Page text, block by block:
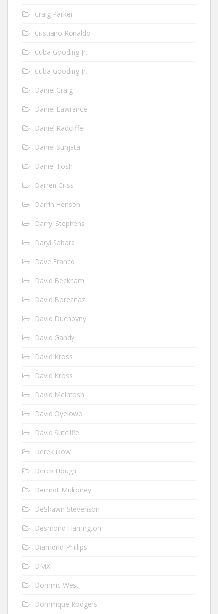
Craig Parker
Cristiano Ronaldo
Cuba Gooding Jr.
Cuba Gooding Jr.
Daniel Craig
Daniel Lawrence
Daniel Radcliffe
Daniel Sunjata
Daniel Tosh
Darren Criss
Darrin Henson
Darryl Stephens
Daryl Sabara
Dave Franco
David Beckham
David Boreanaz
David Duchovny
David Gandy
David Kross
David Kross
David McIntosh
David Oyelowo
David Sutcliffe
Derek Dow
Derek Hough
Dermot Mulroney
DeShawn Stevenson
Desmond Harrington
Diamond Phillips
DMX
Dominic West
Dominique Rodgers